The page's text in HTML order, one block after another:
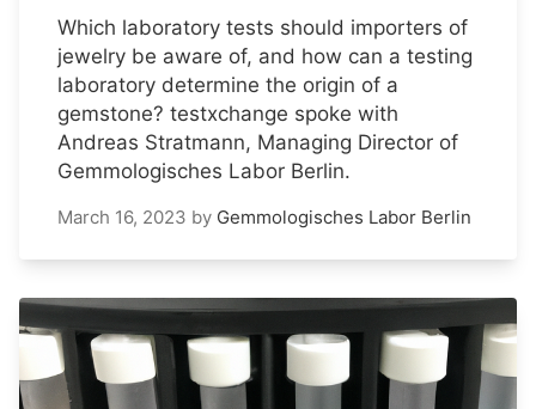
Which laboratory tests should importers of
jewelry be aware of, and how can a testing
laboratory determine the origin of a
gemstone? testxchange spoke with
Andreas Stratmann, Managing Director of
Gemmologisches Labor Berlin.
March 16, 2023 by Gemmologisches Labor Berlin